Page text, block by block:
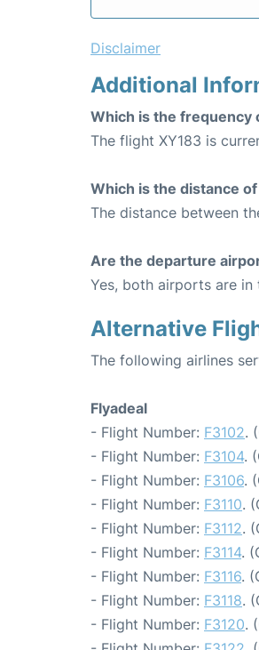
Disclaimer
Additional
Which is the frequency
The flight XY183 is
Which is the distance
The distance between
Are the departure
Yes, both airports are in
Alternative
The following airlines
Flyadeal
- Flight Number: F3102.
- Flight Number: F3104.
- Flight Number: F3106.
- Flight Number: F3110.
- Flight Number: F3112.
- Flight Number: F3114.
- Flight Number: F3116.
- Flight Number: F3118.
- Flight Number: F3120.